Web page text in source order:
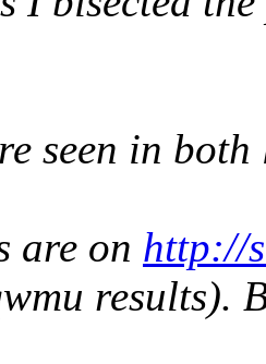
seen in
are on http://
results).